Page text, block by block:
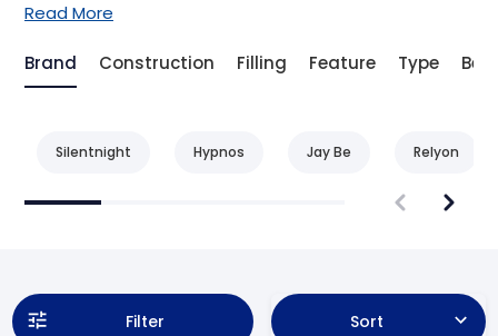
Read More
Brand Construction Filling Feature Type
Silentnight Hypnos Jay Be Relyon
Filter Sort